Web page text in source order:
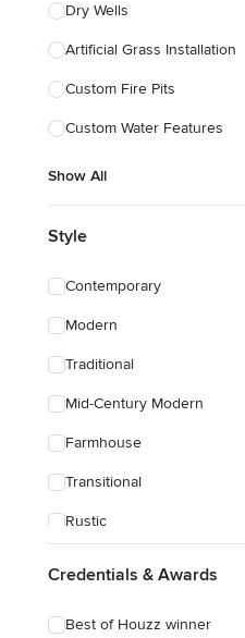
Dry Wells
Artificial Grass Installation
Custom Fire Pits
Custom Water Features
Show All
Style
Contemporary
Modern
Traditional
Mid-Century Modern
Farmhouse
Transitional
Rustic
Credentials & Awards
Best of Houzz winner